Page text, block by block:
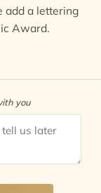
add a lettering
Award.
you